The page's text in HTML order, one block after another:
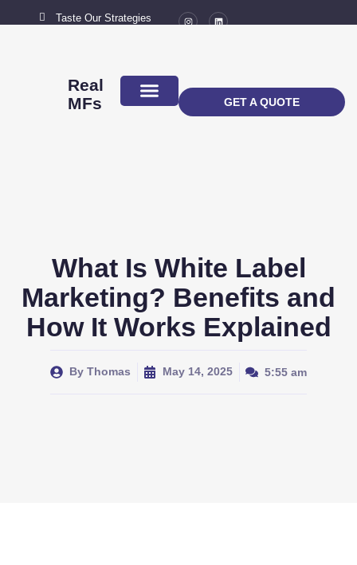
Taste Our Strategies
Real
MFs
GET A QUOTE
What Is White Label
Marketing? Benefits and
How It Works Explained
By Thomas May 14, 2025 5:55 am